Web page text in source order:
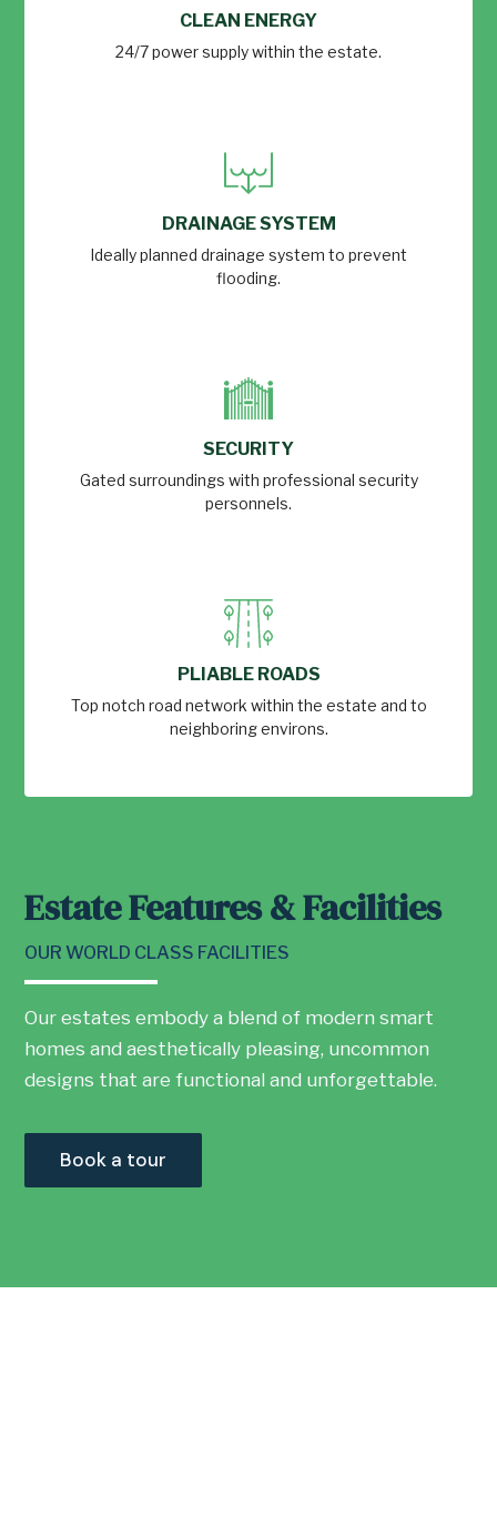
CLEAN ENERGY
24/7 power supply within the estate.
DRAINAGE SYSTEM
Ideally planned drainage system to prevent
flooding.
SECURITY
Gated surroundings with professional security
personnels.
PLIABLE ROADS
Top notch road network within the estate and to
neighboring environs.
Estate Features & Facilities
OUR WORLD CLASS FACILITIES
Our estates embody a blend of modern smart
homes and aesthetically pleasing, uncommon
designs that are functional and unforgettable.
Book a tour